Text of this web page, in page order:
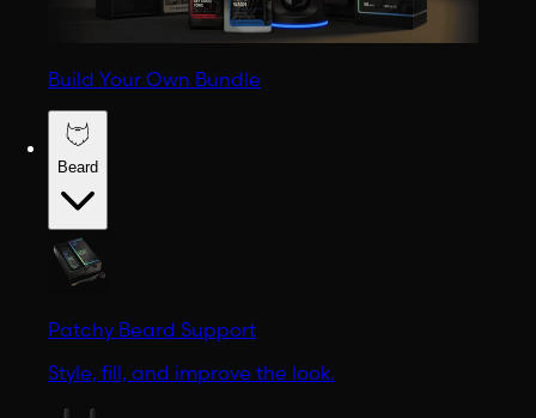
Build Your Own Bundle
Beard
Patchy Beard Support
Style, fill, and improve the look.